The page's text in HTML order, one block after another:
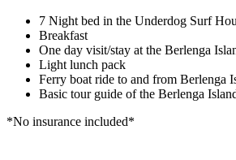
7 Night bed in the Underdog Surf
Breakfast
One day visit/stay at the Berlenga
Light lunch pack
Ferry boat ride to and from Berlenga
Basic tour guide of the Berlenga
*No insurance included*